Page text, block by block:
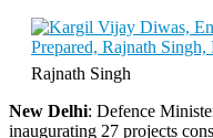
Rajnath Singh
New Delhi: Defence
inaugurating 27 projects